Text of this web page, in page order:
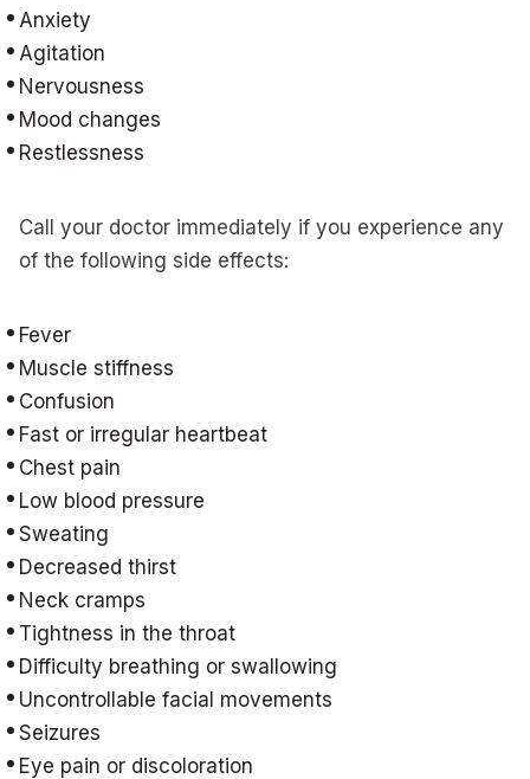
Anxiety
Agitation
Nervousness
Mood changes
Restlessness
Call your doctor immediately if you experience any
of the following side effects:
Fever
Muscle stiffness
Confusion
Fast or irregular heartbeat
Chest pain
Low blood pressure
Sweating
Decreased thirst
Neck cramps
Tightness in the throat
Difficulty breathing or swallowing
Uncontrollable facial movements
Seizures
Eye pain or discoloration